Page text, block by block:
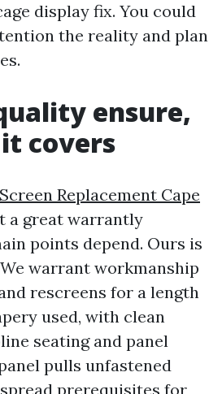
display fix. You could
the reality and plan
ensure,
covers
Replacement Cape
a great warrantly
points depend. Ours is
warrant workmanship
rescreens for a length
used, with clean
seating and panel
pulls unfastened
prerequisites for